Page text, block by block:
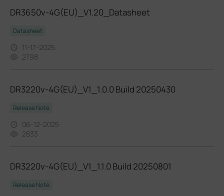
DR3650v-4G(EU)_V1.20_Datasheet
Datasheet
11-17-2025
2798
DR3220v-4G(EU)_V1_1.0.0 Build 20250430
Release Note
06-12-2025
2833
DR3220v-4G(EU)_V1_1.1.0 Build 20250801
Release Note